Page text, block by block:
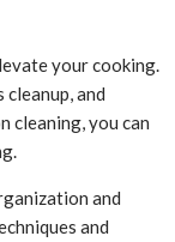
your cooking.
and
cleaning, you can
and
and